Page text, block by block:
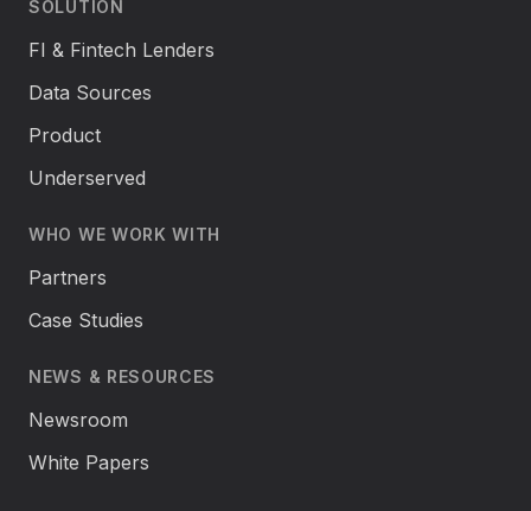
SOLUTION
FI & Fintech Lenders
Data Sources
Product
Underserved
WHO WE WORK WITH
Partners
Case Studies
NEWS & RESOURCES
Newsroom
White Papers